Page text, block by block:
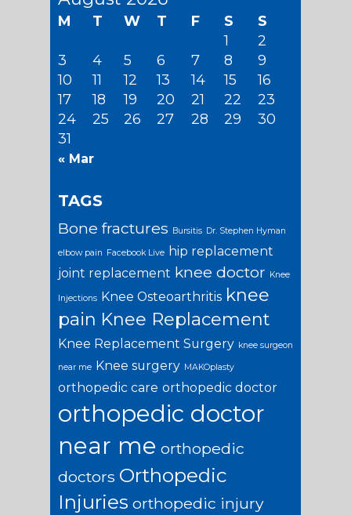
M T W T F S
S
1
2
3
4 5 6 7 8
9
10
11 12 13 14 15
16
17
18 19 20 21 22
23
24
25 26 27 28 29
30
31
« Mar
TAGS
Bone fractures Bursitis Dr. Stephen Hyman
elbow pain Facebook Live
hip replacement
joint replacement knee doctor Knee
Injections Knee Osteoarthritis knee
pain Knee Replacement
Knee Replacement Surgery knee surgeon
near me Knee surgery MAKOplasty
orthopedic care orthopedic doctor
orthopedic doctor
near me orthopedic
doctors Orthopedic
Injuries orthopedic injury